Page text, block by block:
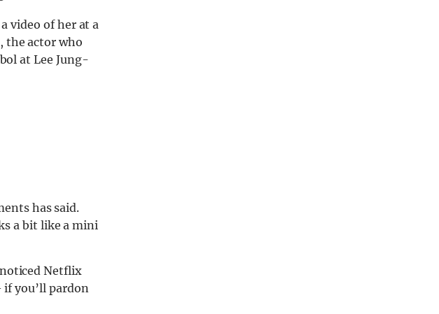
video of her at a
the actor who
at Lee Jung-
has said.
a bit like a mini
Netflix
you’ll pardon